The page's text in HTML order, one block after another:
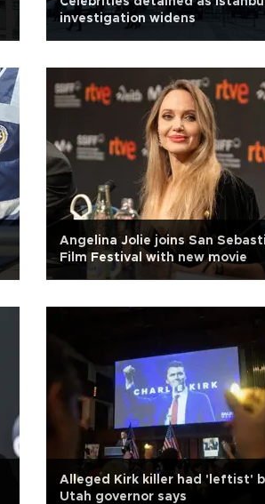
investigation widens
Angelina Jolie joins San
Film Festival with new movie
Alleged Kirk killer had 'leftist'
Utah governor says